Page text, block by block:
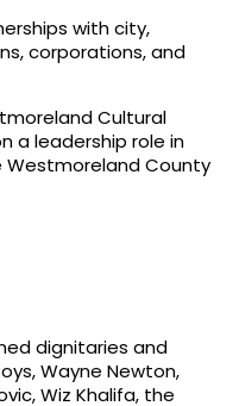
with city,
corporations, and
Cultural
a leadership role in
County
dignitaries and
Wayne Newton,
Wiz Khalifa, the